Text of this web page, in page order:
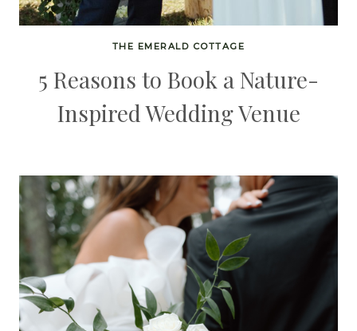
THE EMERALD COTTAGE
5 Reasons to Book a Nature-
Inspired Wedding Venue